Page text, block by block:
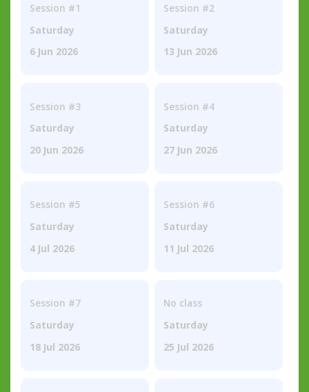
Session #1
Saturday
6 Jun 2026
Session #2
Saturday
13 Jun 2026
Session #3
Saturday
20 Jun 2026
Session #4
Saturday
27 Jun 2026
Session #5
Saturday
4 Jul 2026
Session #6
Saturday
11 Jul 2026
Session #7
Saturday
18 Jul 2026
No class
Saturday
25 Jul 2026